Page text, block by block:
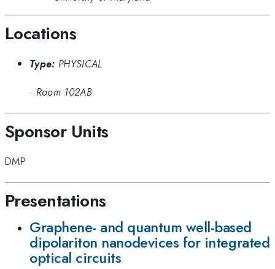
Locations
Type: PHYSICAL
· Room 102AB
Sponsor Units
DMP
Presentations
Graphene- and quantum well-based
dipolariton nanodevices for integrated
optical circuits